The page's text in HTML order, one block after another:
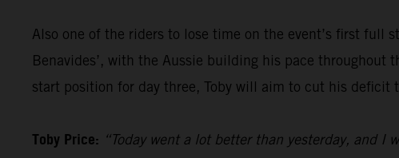
Also one of the riders to lose time on the event’s first full
Benavides’, with the Aussie building his pace
start position for day three, Toby will aim to cut his deficit
Toby Price: “Today went a lot better than yesterday, and